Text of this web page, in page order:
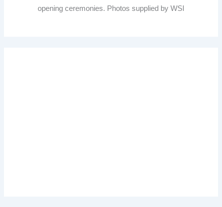
opening ceremonies. Photos supplied by WSI